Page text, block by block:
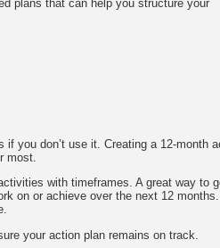
plans that can help you structure your
if you don’t use it. Creating a 12-month
most.
with timeframes. A great way to
on or achieve over the next 12
your action plan remains on track.